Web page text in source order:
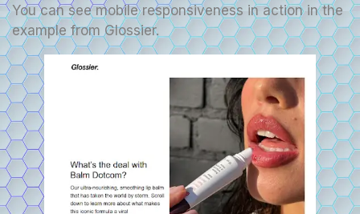
You can see mobile responsiveness in action in the
example from Glossier.